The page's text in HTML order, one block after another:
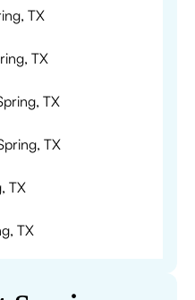
TX
TX
TX
TX
TX
TX